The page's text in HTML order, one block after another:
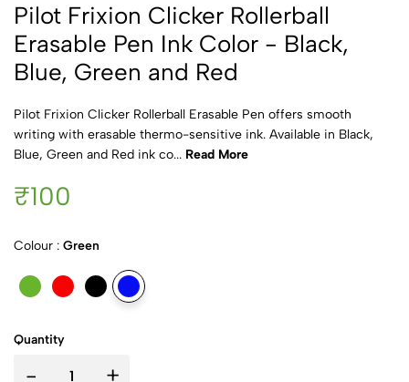
Pilot Frixion Clicker Rollerball
Erasable Pen Ink Color - Black,
Blue, Green and Red
Pilot Frixion Clicker Rollerball Erasable Pen offers smooth
writing with erasable thermo-sensitive ink. Available in Black,
Blue, Green and Red ink co... Read More
₹100
Colour : Green
Quantity
- +